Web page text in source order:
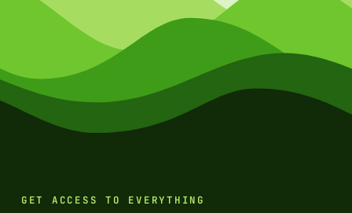
GET ACCESS TO EVERYTHING